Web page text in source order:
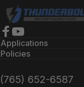
Thunderbolt Locks
Facebook
YouTube
Applications
Policies
(765) 652-6587